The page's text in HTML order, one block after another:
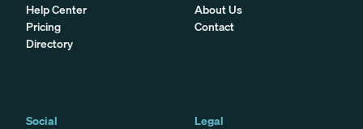
Help Center
Pricing
Directory
About Us
Contact
Social
Legal